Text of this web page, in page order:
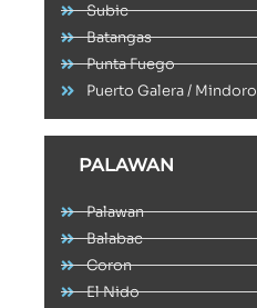
Subic
Batangas
Punta Fuego
Puerto Galera / Mindoro
PALAWAN
Palawan
Balabac
Coron
El Nido